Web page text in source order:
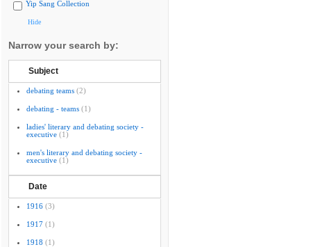
Yip Sang Collection
Hide
Narrow your search by:
Subject
debating teams (2)
debating - teams (1)
ladies' literary and debating society -
executive (1)
men's literary and debating society -
executive (1)
Date
1916 (3)
1917 (1)
1918 (1)